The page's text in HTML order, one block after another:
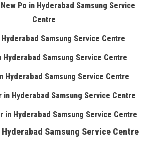
Po in Hyderabad Samsung Service
Centre
Samsung Service Centre
Hyderabad Samsung Service Centre
Hyderabad Samsung Service Centre
in Hyderabad Samsung Service Centre
in Hyderabad Samsung Service Centre
Samsung Service Centre